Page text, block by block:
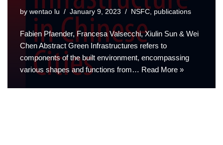
by wentao lu January 9, 2023 NSFC, publications
Fabien Pfaender, Francesa Valsecchi, Xiulin Sun & Wei
Chen Abstract Green Infrastructures refers to
components of the built environment, encompassing
various shapes and functions from… Read More »